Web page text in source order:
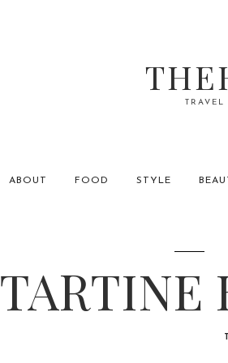
ABOUT FOOD STYLE
TARTINE